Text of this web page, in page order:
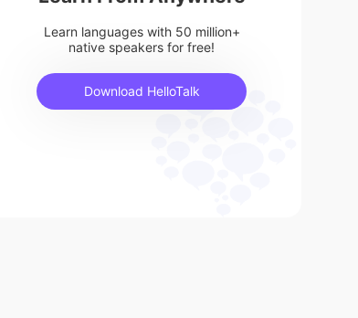
Learn languages with 50 million+
native speakers for free!
Download HelloTalk